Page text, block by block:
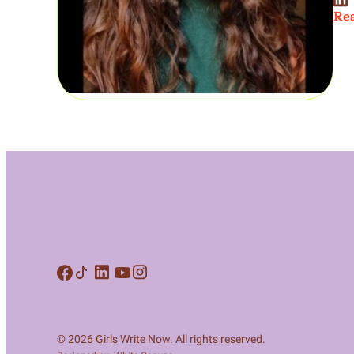
© 2026 Girls Write Now. All rights reserved.